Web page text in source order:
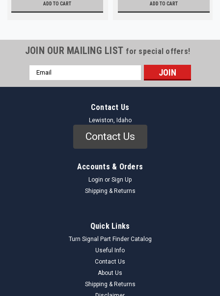
ADD TO CART ADD TO CART
JOIN OUR MAILING LIST for special offers!
Email
Address
Contact Us
Lewiston, Idaho
Contact Us
Accounts & Orders
Login or Sign Up
Shipping & Returns
Quick Links
Turn Signal Part Finder Catalog
Useful Info
Contact Us
About Us
Shipping & Returns